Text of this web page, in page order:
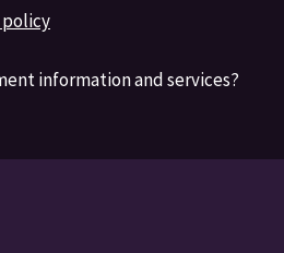
information and services?